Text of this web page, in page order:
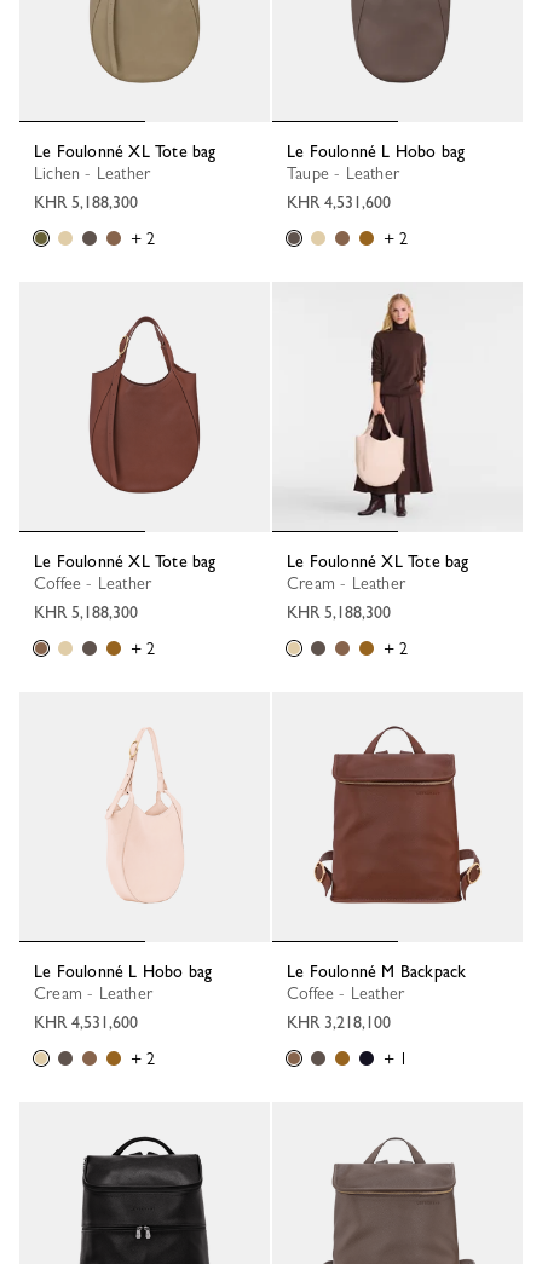
Le Foulonné XL Tote bag
Lichen - Leather
KHR 5,188,300
+ 2
Le Foulonné L Hobo bag
Taupe - Leather
KHR 4,531,600
+ 2
Le Foulonné XL Tote bag
Coffee - Leather
KHR 5,188,300
+ 2
Le Foulonné XL Tote bag
Cream - Leather
KHR 5,188,300
+ 2
Le Foulonné L Hobo bag
Cream - Leather
KHR 4,531,600
+ 2
Le Foulonné M Backpack
Coffee - Leather
KHR 3,218,100
+ 1